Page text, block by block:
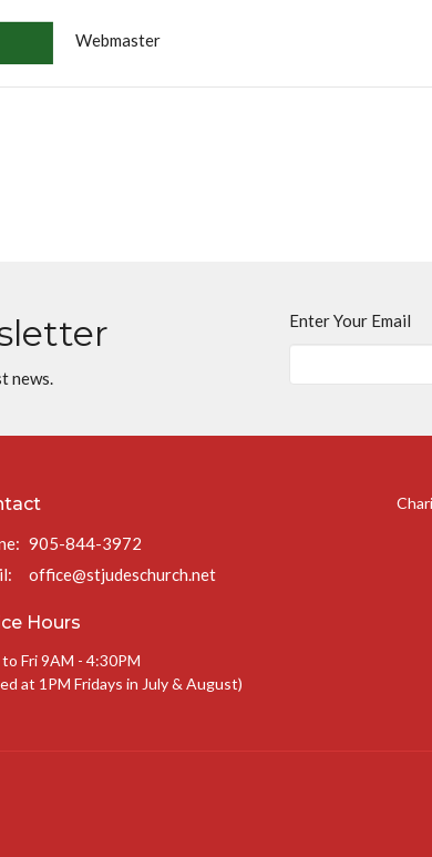
Webmaster
news.
Enter Your Email
905-844-3972
: office@stjudeschurch.net
Hours
Fri 9AM - 4:30PM
at 1PM Fridays in July & August)